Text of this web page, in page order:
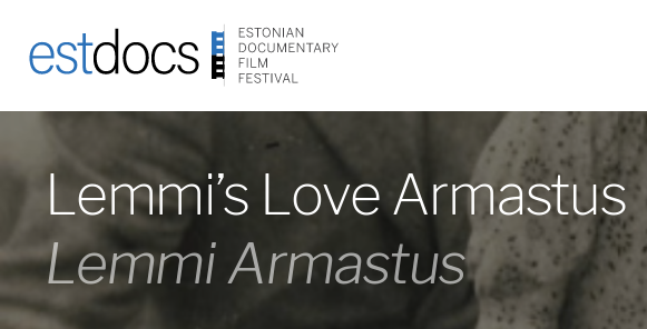
Lemmi’s Love Armastus
Lemmi Armastus